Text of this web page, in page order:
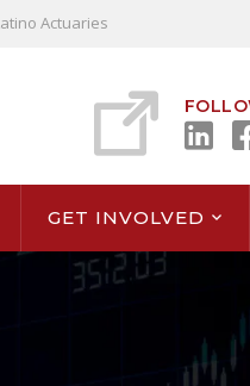
Actuaries
GET INVOLVED